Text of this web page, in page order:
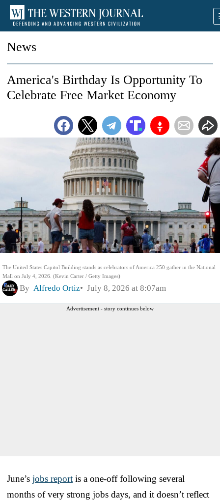
News
The United States Capitol Building stands as celebrators of America 250 gather in the National
Mall on July 4, 2026. (Kevin Carter / Getty Images)
America's Birthday Is Opportunity To
Celebrate Free Market Economy
By Alfredo Ortiz July 8, 2026 at 8:07am
Advertisement - story continues below
June’s jobs report is a one-off following several
months of very strong jobs days, and it doesn’t reflect